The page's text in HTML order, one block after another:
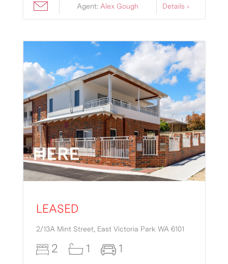
Agent: Alex Gough Details ›
LEASED
2/13A Mint Street, East Victoria Park WA 6101
2 1 1